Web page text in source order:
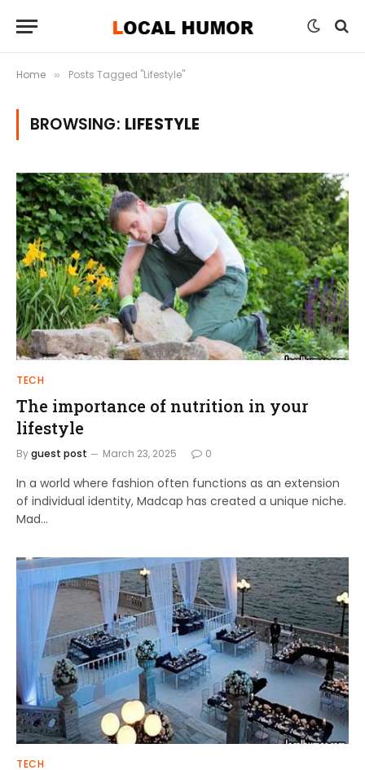
Home » Posts Tagged "Lifestyle"
BROWSING: LIFESTYLE
TECH
The importance of nutrition in your
lifestyle
Byguest post March 23, 2025 0
In a world where fashion often functions as an extension
of individual identity, Madcap has created a unique niche.
Mad…
TECH